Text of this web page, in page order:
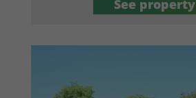
See property